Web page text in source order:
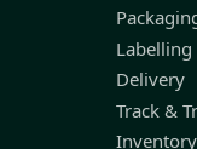
Labelling
Delivery
Track &